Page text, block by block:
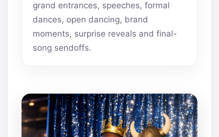
grand entrances, speeches, formal
dances, open dancing, brand
moments, surprise reveals and final-
song sendoffs.